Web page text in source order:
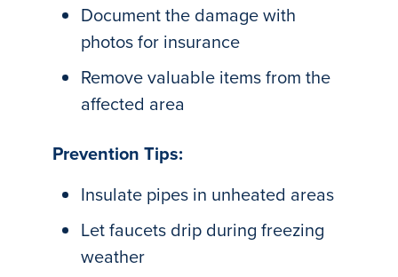
Document the damage with
photos for insurance
Remove valuable items from the
affected area
Prevention Tips:
Insulate pipes in unheated areas
Let faucets drip during freezing
weather